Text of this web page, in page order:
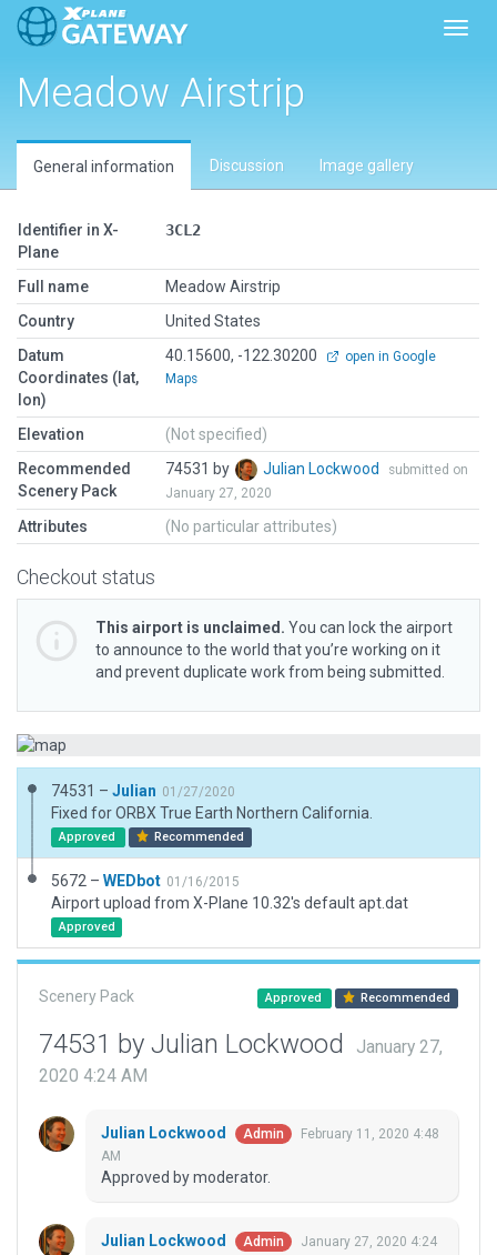
Meadow Airstrip
General information Discussion Image gallery
Identifier in X-
Plane
3CL2
Full name
Meadow Airstrip
Country
United States
Datum
Coordinates (lat,
lon)
40.15600, -122.30200
open in Google
Maps
Elevation
(Not specified)
Recommended
Scenery Pack
74531 by Julian Lockwood
submitted on
January 27, 2020
Attributes (No particular attributes)
Checkout status
This airport is unclaimed. You can lock the airport
to announce to the world that you’re working on it
and prevent duplicate work from being submitted.
74531 – Julian 01/27/2020
Fixed for ORBX True Earth Northern California.
Approved Recommended
5672 – WEDbot 01/16/2015
Airport upload from X-Plane 10.32's default apt.dat
Approved
Scenery Pack Approved Recommended
74531 by Julian Lockwood
January 27,
2020 4:24 AM
Julian Lockwood Admin
February 11, 2020 4:48
AM
Approved by moderator.
Julian Lockwood Admin
January 27, 2020 4:24